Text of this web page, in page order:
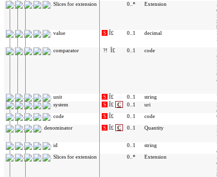
Slices for extension
0..* Extension
value
S Î£ 0..1 decimal
comparator
?! Î£ 0..1 code
unit S Î£ 0..1 string
system
S Î£ C 0..1 uri
code
S Î£ 0..1 code
denominator
S Î£ C 0..1 Quantity
id
0..1 string
Slices for extension
0..* Extension